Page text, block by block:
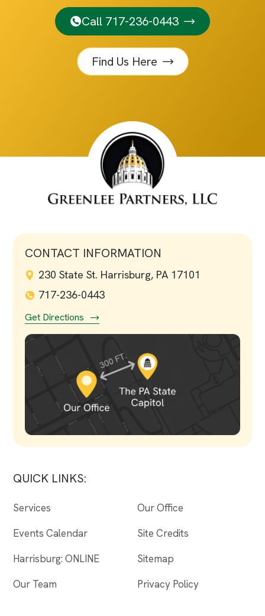
Call 717-236-0443
Find Us Here
CONTACT INFORMATION
230 State St. Harrisburg, PA 17101
717-236-0443
Get Directions
QUICK LINKS:
Services
Events Calendar
Harrisburg: ONLINE
Our Team
Our Office
Site Credits
Sitemap
Privacy Policy